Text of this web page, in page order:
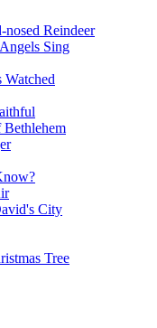
nosed Reindeer
Sing
Watched
City
Tree